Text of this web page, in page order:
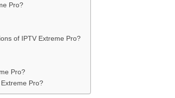
Pro?
of IPTV Extreme Pro?
Pro?
Pro?